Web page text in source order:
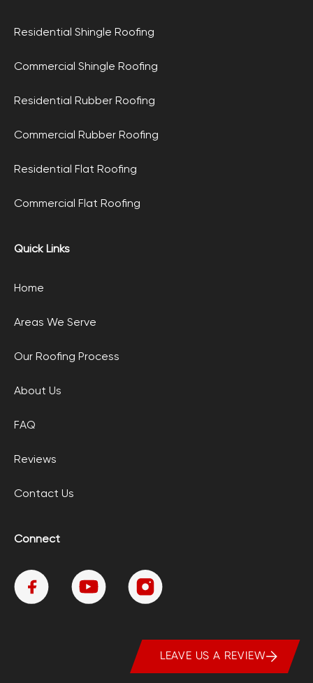
Residential Shingle Roofing
Commercial Shingle Roofing
Residential Rubber Roofing
Commercial Rubber Roofing
Residential Flat Roofing
Commercial Flat Roofing
Quick Links
Home
Areas We Serve
Our Roofing Process
About Us
FAQ
Reviews
Contact Us
Connect
LEAVE US A REVIEW